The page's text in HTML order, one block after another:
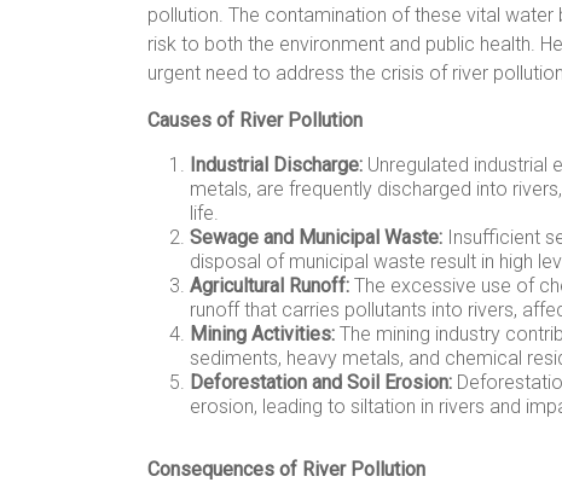
pollution. The contamination of these vital
risk to both the environment and public health.
urgent need to address the crisis of river
Causes of River Pollution
Industrial Discharge: Unregulated industrial
metals, are frequently discharged into
life.
Sewage and Municipal Waste: Insufficient
disposal of municipal waste result in high
Agricultural Runoff: The excessive use of
runoff that carries pollutants into rivers,
Mining Activities: The mining industry
sediments, heavy metals, and chemical
Deforestation and Soil Erosion:
erosion, leading to siltation in rivers and
Consequences of River Pollution